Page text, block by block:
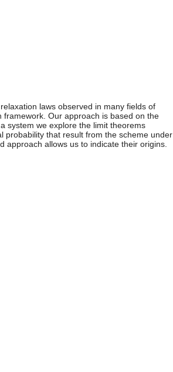
laws observed in many fields of
Our approach is based on the
system we explore the limit theorems
probability that result from the scheme under
allows us to indicate their origins.